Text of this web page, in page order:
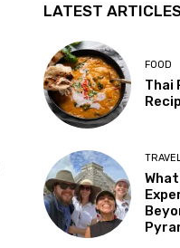
LATEST
FOOD
Thai